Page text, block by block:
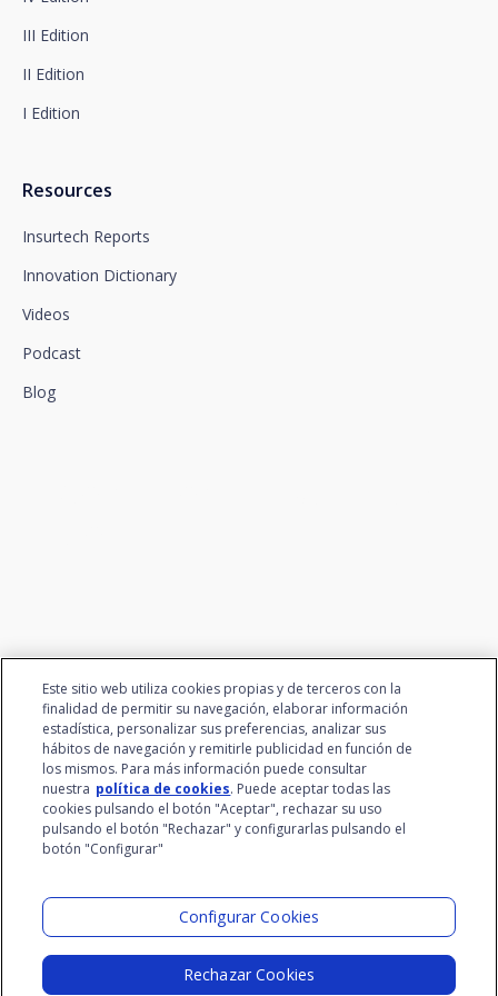
III Edition
II Edition
I Edition
Resources
Insurtech Reports
Innovation Dictionary
Videos
Podcast
Blog
Este sitio web utiliza cookies propias y de terceros con la
finalidad de permitir su navegación, elaborar información
estadística, personalizar sus preferencias, analizar sus
hábitos de navegación y remitirle publicidad en función de
los mismos. Para más información puede consultar
nuestra política de cookies. Puede aceptar todas las
cookies pulsando el botón "Aceptar", rechazar su uso
pulsando el botón "Rechazar" y configurarlas pulsando el
botón "Configurar"
Configurar Cookies
Rechazar Cookies